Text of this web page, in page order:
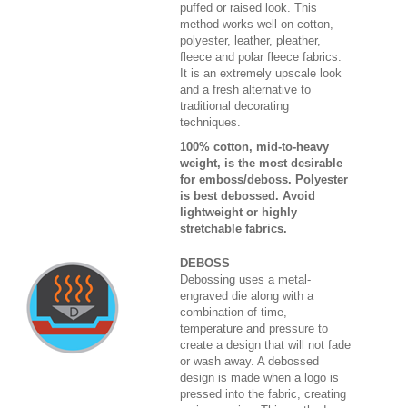
puffed or raised look. This
method works well on cotton,
polyester, leather, pleather,
fleece and polar fleece fabrics.
It is an extremely upscale look
and a fresh alternative to
traditional decorating
techniques.
100% cotton, mid-to-heavy
weight, is the most desirable
for emboss/deboss. Polyester
is best debossed. Avoid
lightweight or highly
stretchable fabrics.
DEBOSS
Debossing uses a metal-
engraved die along with a
combination of time,
temperature and pressure to
create a design that will not fade
or wash away. A debossed
design is made when a logo is
pressed into the fabric, creating